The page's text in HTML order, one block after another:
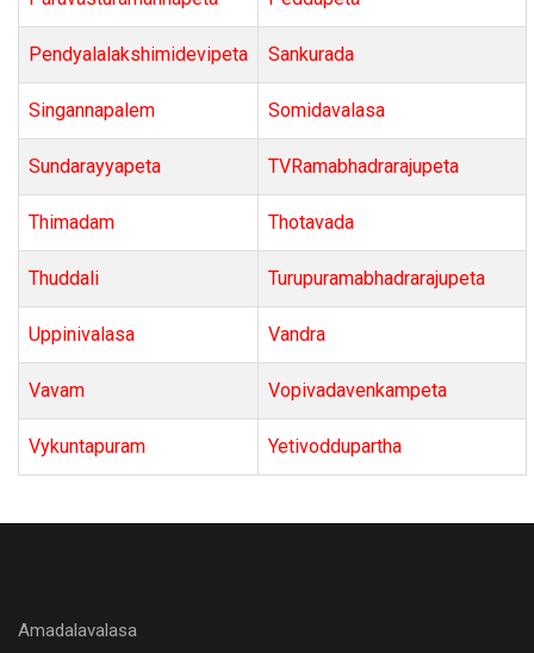
Pendyalalakshimidevipeta Sankurada
Singannapalem Somidavalasa
Sundarayyapeta TVRamabhadrarajupeta
Thimadam Thotavada
Thuddali Turupuramabhadrarajupeta
Uppinivalasa Vandra
Vavam Vopivadavenkampeta
Vykuntapuram Yetivoddupartha
Amadalavalasa